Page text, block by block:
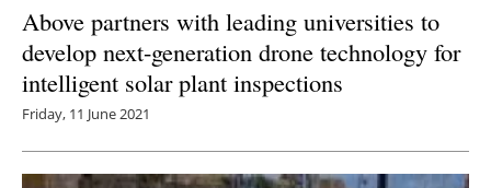
Above partners with leading universities to
develop next-generation drone technology for
intelligent solar plant inspections
Friday, 11 June 2021